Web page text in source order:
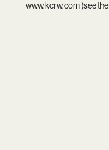
www.kcrw.com(see the